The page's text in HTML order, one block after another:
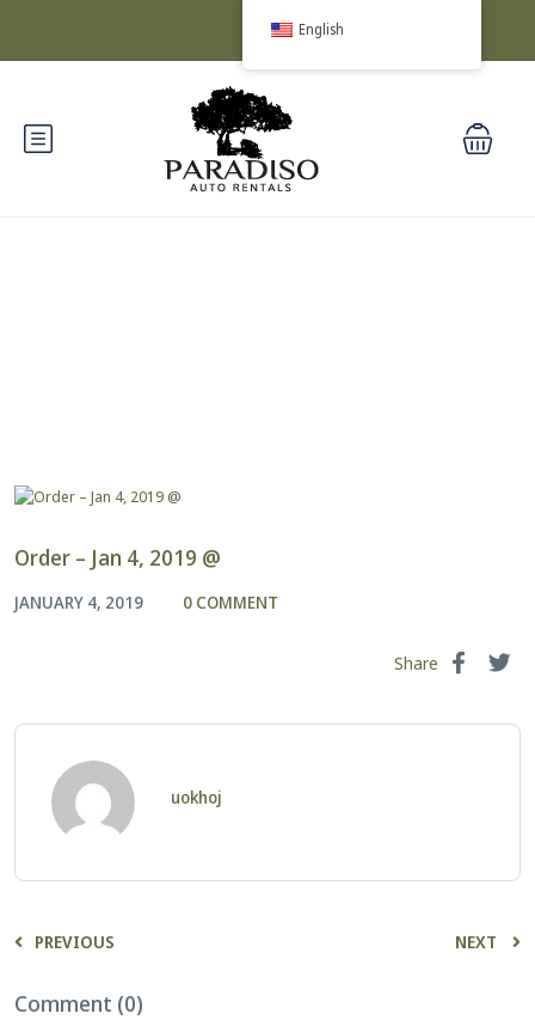
Order – Jan 4, 2019 @
JANUARY 4, 2019 0 COMMENT
Share
uokhoj
PREVIOUS NEXT
Comment (0)
English